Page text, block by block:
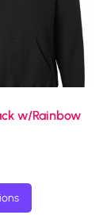
w/Rainbow